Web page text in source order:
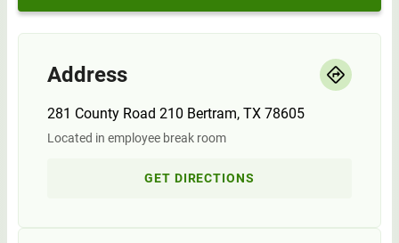
Address
281 County Road 210 Bertram, TX 78605
Located in employee break room
GET DIRECTIONS